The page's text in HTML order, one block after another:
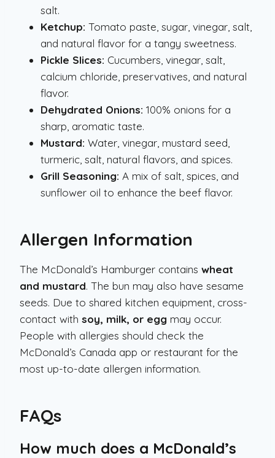
salt.
Ketchup: Tomato paste, sugar, vinegar, salt,
and natural flavor for a tangy sweetness.
Pickle Slices: Cucumbers, vinegar, salt,
calcium chloride, preservatives, and natural
flavor.
Dehydrated Onions: 100% onions for a
sharp, aromatic taste.
Mustard: Water, vinegar, mustard seed,
turmeric, salt, natural flavors, and spices.
Grill Seasoning: A mix of salt, spices, and
sunflower oil to enhance the beef flavor.
Allergen Information
The McDonald’s Hamburger contains wheat
and mustard. The bun may also have sesame
seeds. Due to shared kitchen equipment, cross-
contact with soy, milk, or egg may occur.
People with allergies should check the
McDonald’s Canada app or restaurant for the
most up-to-date allergen information.
FAQs
How much does a McDonald’s